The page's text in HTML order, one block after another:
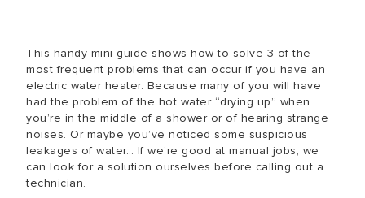
This handy mini-guide shows how to solve 3 of the
most frequent problems that can occur if you have an
electric water heater. Because many of you will have
had the problem of the hot water “drying up” when
you’re in the middle of a shower or of hearing strange
noises. Or maybe you’ve noticed some suspicious
leakages of water… If we’re good at manual jobs, we
can look for a solution ourselves before calling out a
technician.